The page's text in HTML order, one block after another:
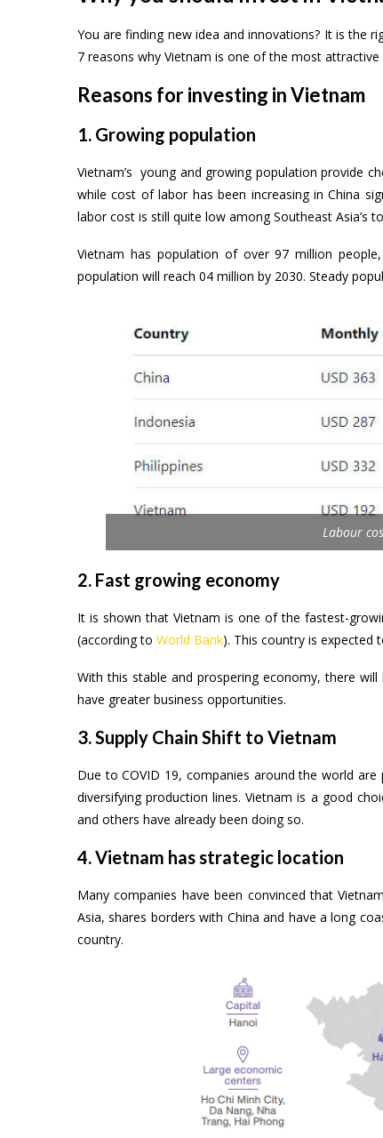
You are finding new idea and innovations? It is the
7 reasons why Vietnam is one of the most
Reasons for investing in Vietnam
1. Growing population
Vietnam’s young and growing population provide
while cost of labor has been increasing in China
labor cost is still quite low among Southeast Asia’s
Vietnam has population of over 97 million
population will reach 04 million by 2030. Steady
Labour
2. Fast growing economy
It is shown that Vietnam is one of the fastest-
(according to World Bank). This country is expected
With this stable and prospering economy, there
have greater business opportunities.
3. Supply Chain Shift to Vietnam
Due to COVID 19, companies around the world
diversifying production lines. Vietnam is a good
and others have already been doing so.
4. Vietnam has strategic location
Many companies have been convinced that
Asia, shares borders with China and have a long
country.